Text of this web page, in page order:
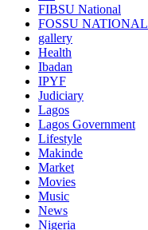
FIBSU National
FOSSU NATIONAL
gallery
Health
Ibadan
IPYF
Judiciary
Lagos
Lagos Government
Lifestyle
Makinde
Market
Movies
Music
News
Nigeria